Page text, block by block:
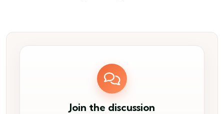
Join the discussion